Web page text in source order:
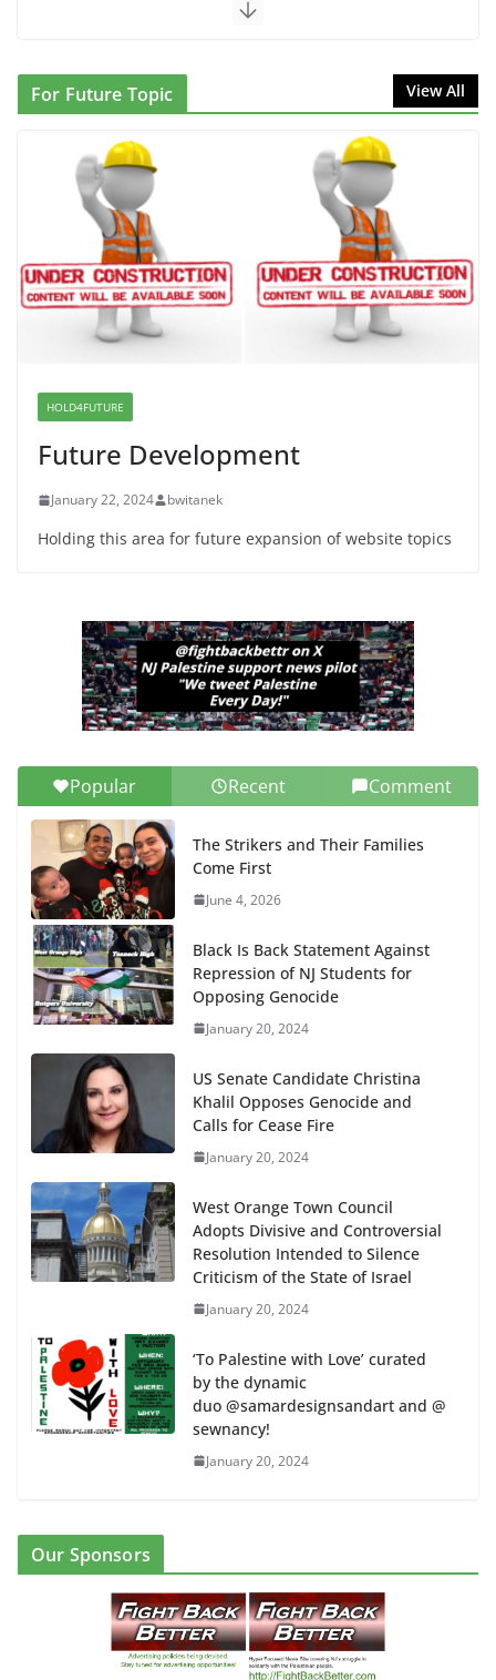
June 10, 2026
NINJA Letter to DHS: $130M Wasted on Warehouse
that Can Not Be Used
June 10, 2026
Proposal to Boycott Kushner Properties in NJ in
Solidarity with Albania
June 8, 2026
Dr. Hamawy’s Call for an End to
War a Model for all 12 NJ Dem
For Future Topic View All
HOLD4FUTURE
Future Development
January 22, 2024 bwitanek
Holding this area for future expansion of website topics
Popular Recent Comment
The Strikers and Their Families
Come First
June 4, 2026
Black Is Back Statement Against
Repression of NJ Students for
Opposing Genocide
January 20, 2024
US Senate Candidate Christina
Khalil Opposes Genocide and
Calls for Cease Fire
January 20, 2024
West Orange Town Council
Adopts Divisive and Controversial
Resolution Intended to Silence
Criticism of the State of Israel
January 20, 2024
‘To Palestine with Love’ curated
by the dynamic
duo @samardesignsandart and @
sewnancy!
January 20, 2024
Our Sponsors